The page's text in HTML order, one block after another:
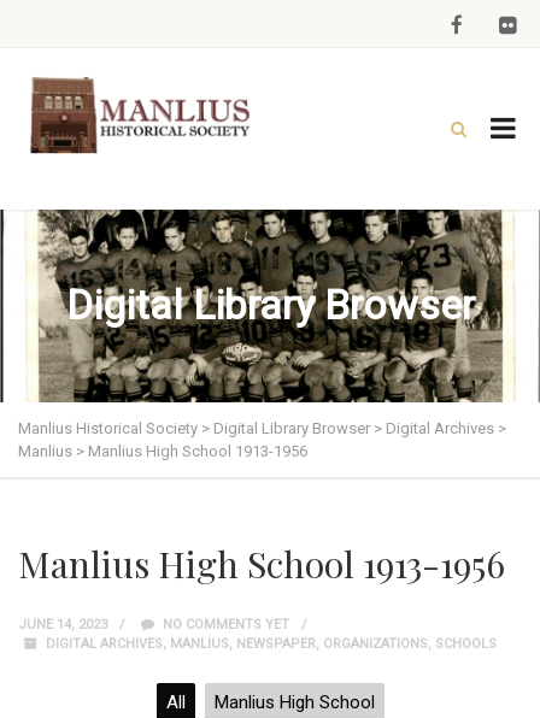
Digital Library Browser
Manlius Historical Society > Digital Library Browser > Digital Archives >
Manlius > Manlius High School 1913-1956
Manlius High School 1913-1956
JUNE 14, 2023
NO COMMENTS YET
DIGITAL ARCHIVES, MANLIUS, NEWSPAPER, ORGANIZATIONS, SCHOOLS
All Manlius High School